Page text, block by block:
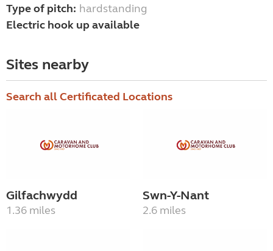
Type of pitch: hardstanding
Electric hook up available
Sites nearby
Search all Certificated Locations
Gilfachwydd
1.36 miles
Swn-Y-Nant
2.6 miles